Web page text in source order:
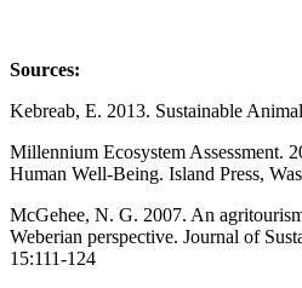
Sources:
Kebreab, E. 2013. Sustainable
Millennium Ecosystem Assessment.
Human Well-Being. Island Press,
McGehee, N. G. 2007. An
Weberian perspective. Journal of
15:111-124